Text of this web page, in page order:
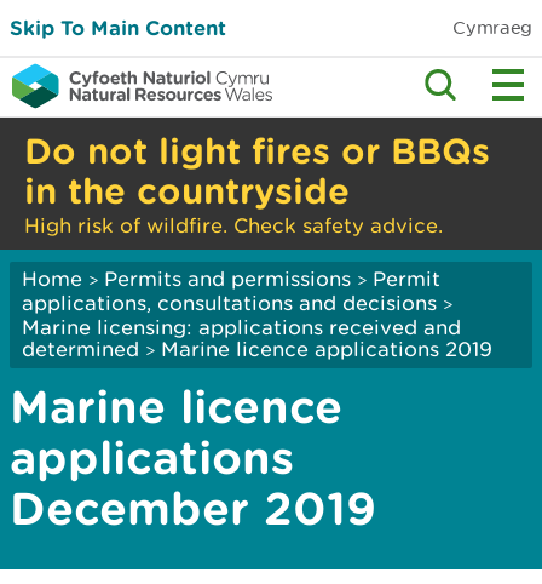
Skip To Main Content Cymraeg
Do not light fires or BBQs
in the countryside
High risk of wildfire. Check safety advice.
Home > Permits and permissions > Permit
applications, consultations and decisions >
Marine licensing: applications received and
determined > Marine licence applications 2019
Marine licence
applications
December 2019